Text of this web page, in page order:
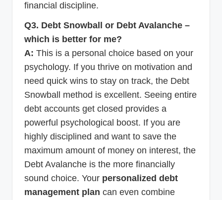
financial discipline.
Q3. Debt Snowball or Debt Avalanche –
which is better for me?
A: This is a personal choice based on your
psychology. If you thrive on motivation and
need quick wins to stay on track, the Debt
Snowball method is excellent. Seeing entire
debt accounts get closed provides a
powerful psychological boost. If you are
highly disciplined and want to save the
maximum amount of money on interest, the
Debt Avalanche is the more financially
sound choice. Your personalized debt
management plan can even combine